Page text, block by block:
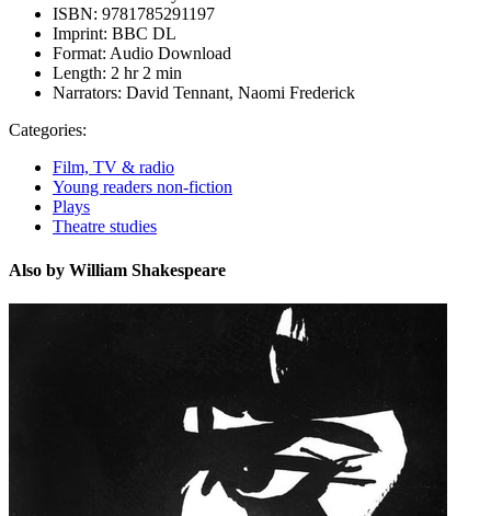
ISBN: 9781785291197
Imprint: BBC DL
Format: Audio Download
Length: 2 hr 2 min
Narrators: David Tennant, Naomi Frederick
Categories:
Film, TV & radio
Young readers non-fiction
Plays
Theatre studies
Also by William Shakespeare